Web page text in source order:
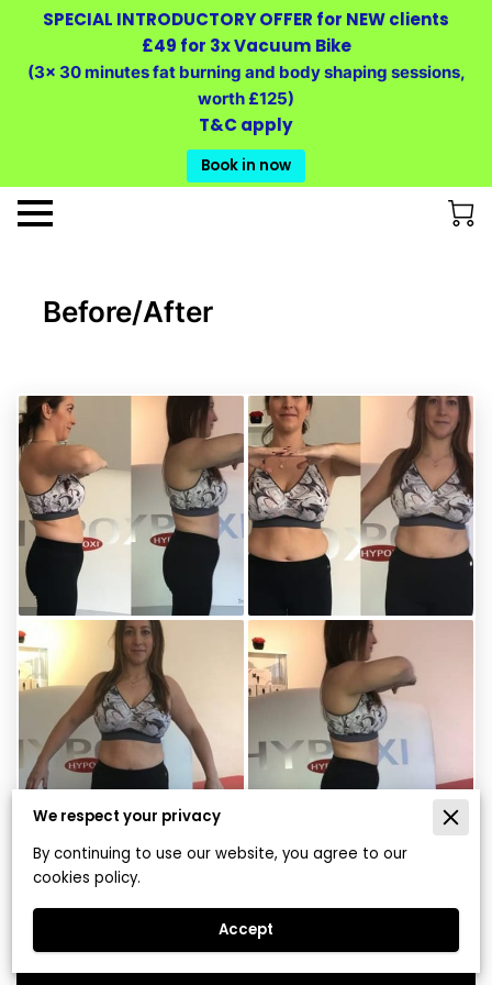
SPECIAL INTRODUCTORY OFFER for NEW clients
£49 for 3x Vacuum Bike
(3x 30 minutes fat burning and body shaping sessions,
worth £125)
T&C apply
Book in now
Before/After
Gillian – Four Weeks on HYPOXI
We respect your privacy
By continuing to use our website, you agree to our
cookies policy.
Accept